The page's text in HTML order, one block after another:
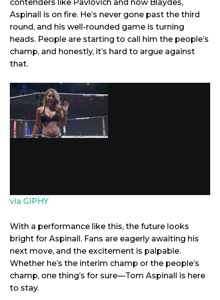
contenders like Pavlovich and now Blaydes,
Aspinall is on fire. He’s never gone past the third
round, and his well-rounded game is turning
heads. People are starting to call him the people’s
champ, and honestly, it’s hard to argue against
that.
via GIPHY
With a performance like this, the future looks
bright for Aspinall. Fans are eagerly awaiting his
next move, and the excitement is palpable.
Whether he’s the interim champ or the people’s
champ, one thing’s for sure—Tom Aspinall is here
to stay.